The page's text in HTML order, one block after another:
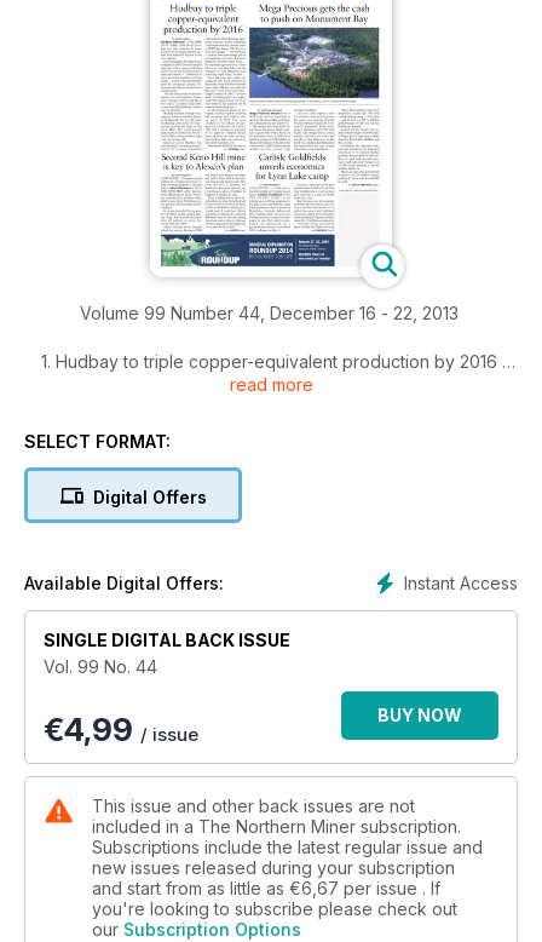
Volume 99 Number 44, December 16 - 22, 2013
1. Hudbay to triple copper-equivalent production by 2016
4. Carlisle Goldfields unveils economics for Lynn Lake camp
7. Indonesia hangs tough on raw mineral export ban, nickel
8. Taseko heads to court to shelve New Prosperity panel
findings
9. Toronto Stock Exchange, Dec. 2-6
10. TSX Venture Exchange, Dec. 2-6
11. U.S. markets, Dec. 2-6
read more
SELECT FORMAT:
Digital Offers
Instant Access
Available Digital Offers:
SINGLE DIGITAL BACK ISSUE
Vol. 99 No. 44
€4,99 / issue
BUY NOW
This issue and other back issues are not
included in a The Northern Miner subscription.
Subscriptions include the latest regular issue and
new issues released during your subscription
and start from as little as €6,67 per issue . If
you're looking to subscribe please check out
our Subscription Options